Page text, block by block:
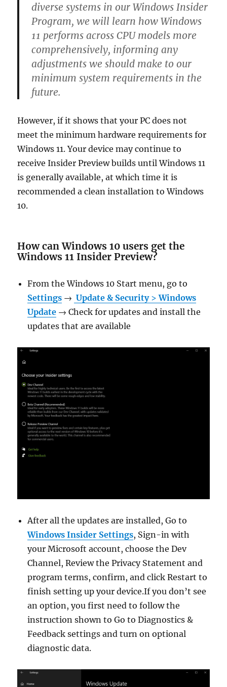
diverse systems in our Windows Insider
Program, we will learn how Windows
11 performs across CPU models more
comprehensively, informing any
adjustments we should make to our
minimum system requirements in the
future.
However, if it shows that your PC does not
meet the minimum hardware requirements for
Windows 11. Your device may continue to
receive Insider Preview builds until Windows 11
is generally available, at which time it is
recommended a clean installation to Windows
10.
How can Windows 10 users get the
Windows 11 Insider Preview?
From the Windows 10 Start menu, go to
Settings → Update & Security>Windows
Update → Check for updates and install the
updates that are available
After all the updates are installed, Go to
Windows Insider Settings, Sign-in with
your Microsoft account, choose the Dev
Channel, Review the Privacy Statement and
program terms, confirm, and click Restart to
finish setting up your device.If you don’t see
an option, you first need to follow the
instruction shown to Go to Diagnostics &
Feedback settings and turn on optional
diagnostic data.